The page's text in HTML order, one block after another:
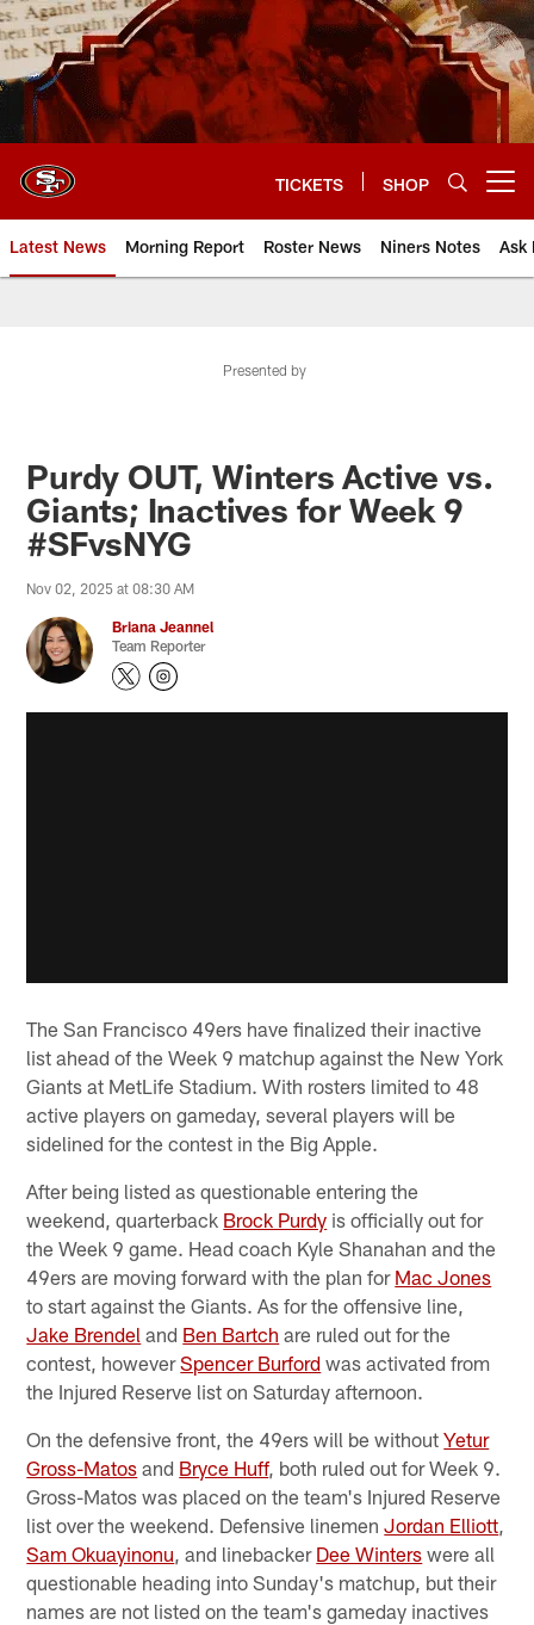
Skip
to
main
content
TICKETS SHOP
Latest News Morning Report Roster News Niners Notes Ask
Presented by
Purdy OUT, Winters Active vs.
Giants; Inactives for Week 9
#SFvsNYG
Nov 02, 2025 at 08:30 AM
Briana Jeannel
Team Reporter
The San Francisco 49ers have finalized their inactive
list ahead of the Week 9 matchup against the New York
Giants at MetLife Stadium. With rosters limited to 48
active players on gameday, several players will be
sidelined for the contest in the Big Apple.
After being listed as questionable entering the
weekend, quarterback Brock Purdy is officially out for
the Week 9 game. Head coach Kyle Shanahan and the
49ers are moving forward with the plan for Mac Jones
to start against the Giants. As for the offensive line,
Jake Brendel and Ben Bartch are ruled out for the
contest, howeverSpencer Burford was activated from
the Injured Reserve list on Saturday afternoon.
On the defensive front, the 49ers will be withoutYetur
Gross-Matos and Bryce Huff, both ruled out for Week 9.
Gross-Matos was placed on the team's Injured Reserve
list over the weekend. Defensive linemenJordan Elliott,
Sam Okuayinonu, and linebacker Dee Winters were all
questionable heading into Sunday's matchup, but their
names are not listed on the team's gameday inactives